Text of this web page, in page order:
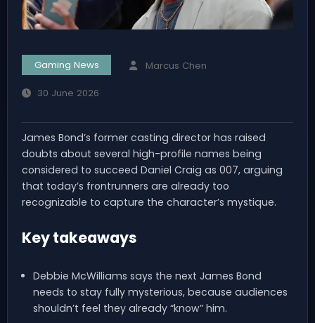
Gaming News Marcus Chen
30 June 2026
James Bond’s former casting director has raised
doubts about several high-profile names being
considered to succeed Daniel Craig as 007, arguing
that today’s frontrunners are already too
recognizable to capture the character’s mystique.
Key takeaways
Debbie McWilliams says the next James Bond
needs to stay fully mysterious, because audiences
shouldn’t feel they already “know” him.